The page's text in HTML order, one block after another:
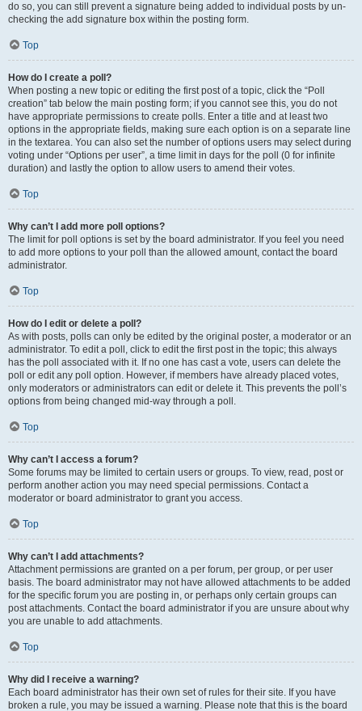
do so, you can still prevent a signature being added to individual posts by un-
checking the add signature box within the posting form.
Top
How do I create a poll?
When posting a new topic or editing the first post of a topic, click the “Poll
creation” tab below the main posting form; if you cannot see this, you do not
have appropriate permissions to create polls. Enter a title and at least two
options in the appropriate fields, making sure each option is on a separate line
in the textarea. You can also set the number of options users may select during
voting under “Options per user”, a time limit in days for the poll (0 for infinite
duration) and lastly the option to allow users to amend their votes.
Top
Why can’t I add more poll options?
The limit for poll options is set by the board administrator. If you feel you need
to add more options to your poll than the allowed amount, contact the board
administrator.
Top
How do I edit or delete a poll?
As with posts, polls can only be edited by the original poster, a moderator or an
administrator. To edit a poll, click to edit the first post in the topic; this always
has the poll associated with it. If no one has cast a vote, users can delete the
poll or edit any poll option. However, if members have already placed votes,
only moderators or administrators can edit or delete it. This prevents the poll’s
options from being changed mid-way through a poll.
Top
Why can’t I access a forum?
Some forums may be limited to certain users or groups. To view, read, post or
perform another action you may need special permissions. Contact a
moderator or board administrator to grant you access.
Top
Why can’t I add attachments?
Attachment permissions are granted on a per forum, per group, or per user
basis. The board administrator may not have allowed attachments to be added
for the specific forum you are posting in, or perhaps only certain groups can
post attachments. Contact the board administrator if you are unsure about why
you are unable to add attachments.
Top
Why did I receive a warning?
Each board administrator has their own set of rules for their site. If you have
broken a rule, you may be issued a warning. Please note that this is the board